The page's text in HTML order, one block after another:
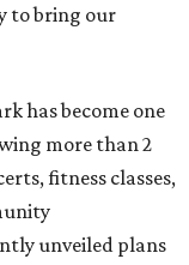
to bring our
has become one
more than 2
fitness classes,
unveiled plans